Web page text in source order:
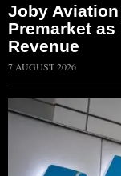
Joby Aviation
Premarket
Revenue
7 AUGUST 2026